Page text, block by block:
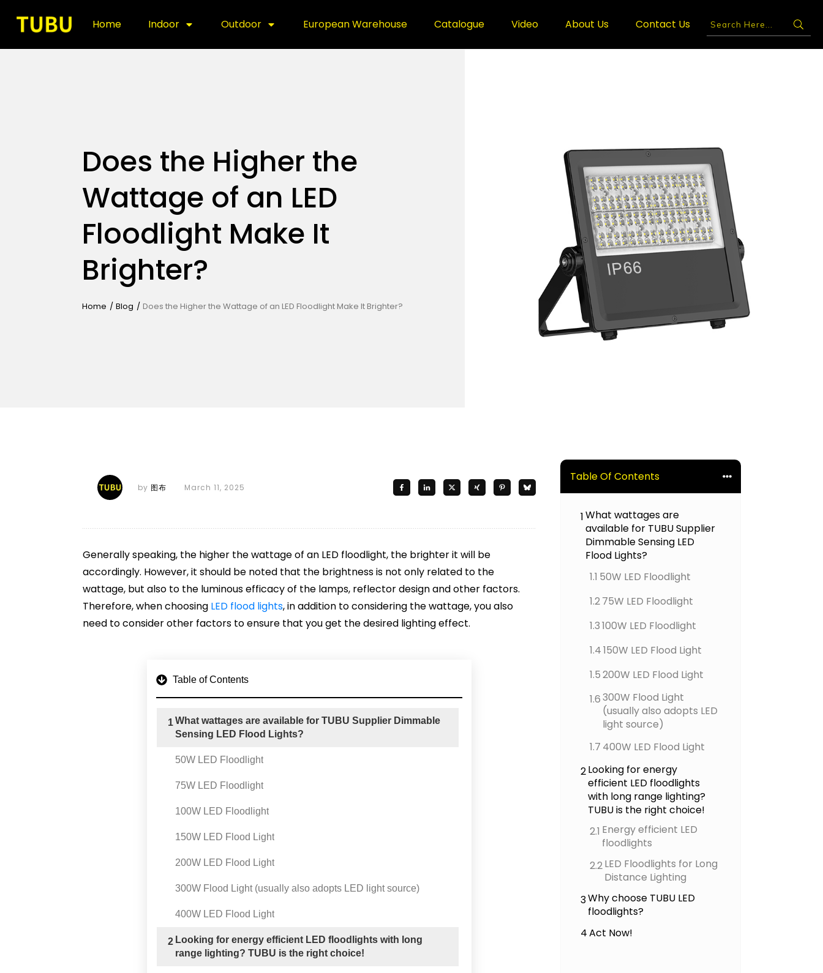
Home Indoor Outdoor European Warehouse Catalogue Video About Us Contact Us
Does the Higher the
Wattage of an LED
Floodlight Make It
Brighter?
Home / Blog / Does the Higher the Wattage of an LED Floodlight Make It Brighter?
by 图布 March 11, 2025
Generally speaking, the higher the wattage of an LED floodlight, the brighter it will be
accordingly. However, it should be noted that the brightness is not only related to the
wattage, but also to the luminous efficacy of the lamps, reflector design and other factors.
Therefore, when choosing LED flood lights, in addition to considering the wattage, you also
need to consider other factors to ensure that you get the desired lighting effect.
Table of Contents
1What wattages are available for TUBU Supplier Dimmable
Sensing LED Flood Lights?
50W LED Floodlight
75W LED Floodlight
100W LED Floodlight
150W LED Flood Light
200W LED Flood Light
300W Flood Light (usually also adopts LED light source)
400W LED Flood Light
2 Looking for energy efficient LED floodlights with long
range lighting? TUBU is the right choice!
Table Of Contents
1What wattages are
available for TUBU Supplier
Dimmable Sensing LED
Flood Lights?
1.1 50W LED Floodlight
1.275W LED Floodlight
1.3100W LED Floodlight
1.4150W LED Flood Light
1.5200W LED Flood Light
1.6300W Flood Light
(usually also adopts LED
light source)
1.7 400W LED Flood Light
2Looking for energy
efficient LED floodlights
with long range lighting?
TUBU is the right choice!
2.1 Energy efficient LED
floodlights
2.2LED Floodlights for Long
Distance Lighting
3Why choose TUBU LED
floodlights?
4Act Now!